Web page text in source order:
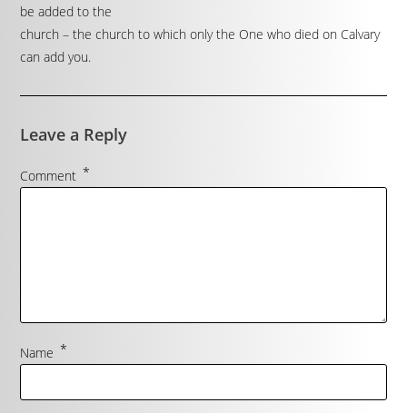
be added to the
church – the church to which only the One who died on Calvary
can add you.
Leave a Reply
Comment *
Name *